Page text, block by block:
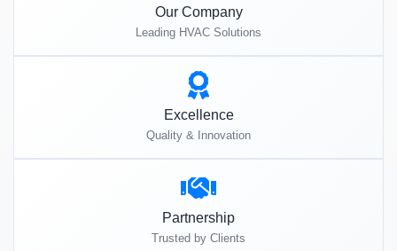
Our Company
Leading HVAC Solutions
Excellence
Quality & Innovation
Partnership
Trusted by Clients